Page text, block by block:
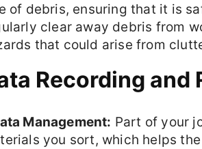
of debris, ensuring that it is
clear away debris from
that could arise from
Recording and
Management: Part of your
you sort, which helps